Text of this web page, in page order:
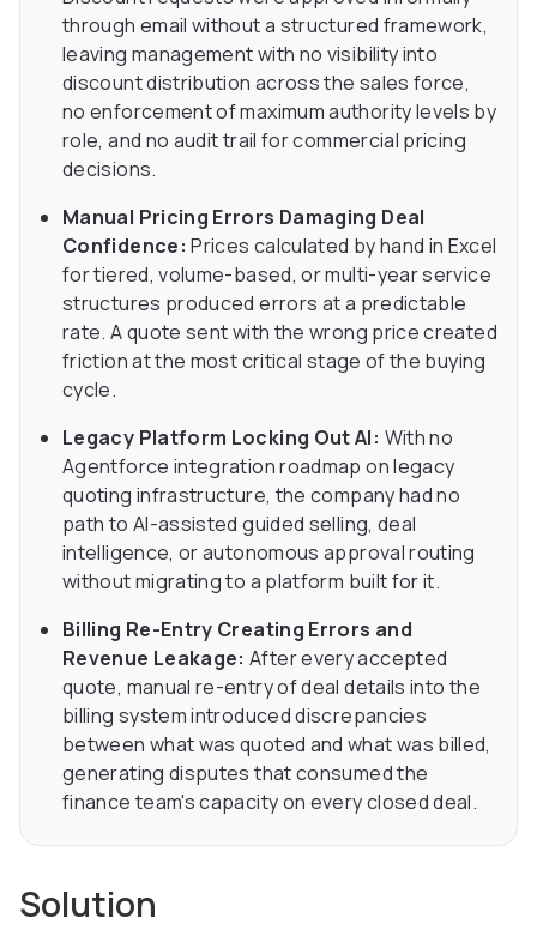
through email without a structured framework,
leaving management with no visibility into
discount distribution across the sales force,
no enforcement of maximum authority levels by
role, and no audit trail for commercial pricing
decisions.
Manual Pricing Errors Damaging Deal
Confidence: Prices calculated by hand in Excel
for tiered, volume-based, or multi-year service
structures produced errors at a predictable
rate. A quote sent with the wrong price created
friction at the most critical stage of the buying
cycle.
Legacy Platform Locking Out AI: With no
Agentforce integration roadmap on legacy
quoting infrastructure, the company had no
path to AI-assisted guided selling, deal
intelligence, or autonomous approval routing
without migrating to a platform built for it.
Billing Re-Entry Creating Errors and
Revenue Leakage: After every accepted
quote, manual re-entry of deal details into the
billing system introduced discrepancies
between what was quoted and what was billed,
generating disputes that consumed the
finance team's capacity on every closed deal.
Solution